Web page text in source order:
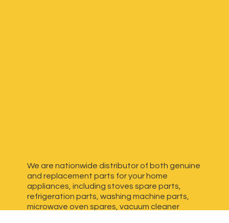
We are nationwide distributor of both genuine
and replacement parts for your home
appliances, including stoves spare parts,
refrigeration parts, washing machine parts,
microwave oven spares, vacuum cleaner